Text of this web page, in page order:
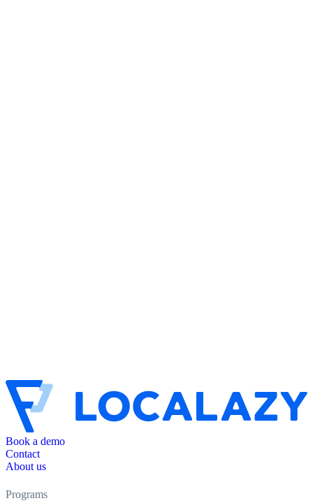
Book a demo
Contact
About us
Programs